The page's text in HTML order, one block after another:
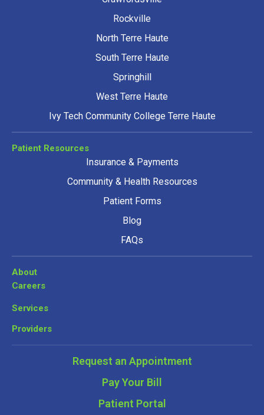
Rockville
North Terre Haute
South Terre Haute
Springhill
West Terre Haute
Ivy Tech Community College Terre Haute
Patient Resources
Insurance & Payments
Community & Health Resources
Patient Forms
Blog
FAQs
About
Careers
Services
Providers
Request an Appointment
Pay Your Bill
Patient Portal